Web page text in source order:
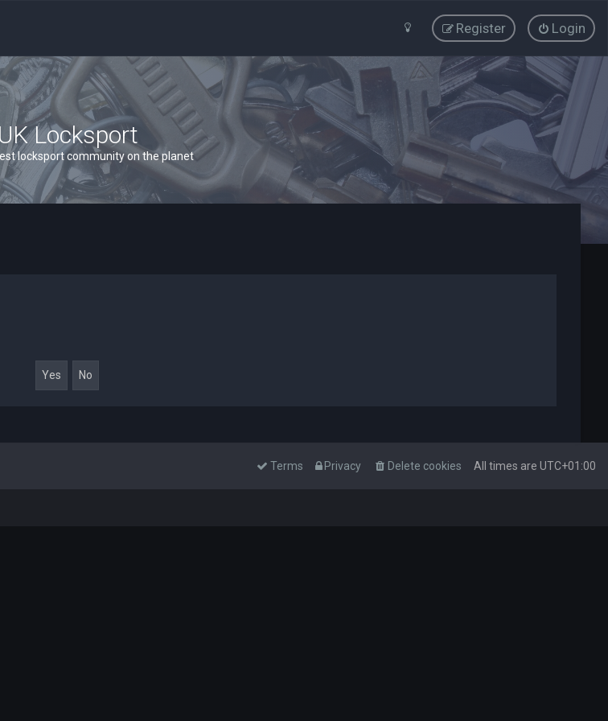
Login
Register
UK Locksport
locksport community on the planet
All times are UTC+01:00
Delete cookies
Privacy
Terms